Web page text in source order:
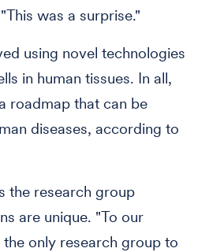
was a surprise."
using novel technologies
in human tissues. In all,
roadmap that can be
diseases, according to
the research group
are unique. "To our
only research group to